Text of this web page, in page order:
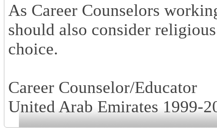
As Career Counselors
should also consider
choice.
Career Counselor/Educator
United Arab Emirates 1999-